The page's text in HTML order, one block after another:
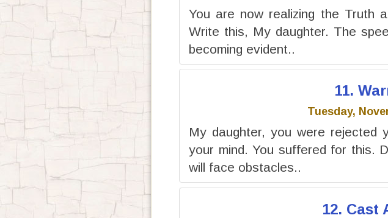
You are now realizing the Truth
Write this, My daughter. The
becoming evident..
11.
Tuesday,
My daughter, you were rejected
your mind. You suffered for this.
will face obstacles..
12. Cast